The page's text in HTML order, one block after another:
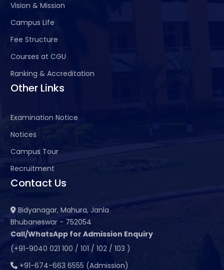
Vision & Mission
Campus Life
Fee Structure
Courses at CGU
Ranking & Accreditation
Other Links
Examination Notice
Notices
Campus Tour
Recruitment
Contact Us
Bidyanagar, Mahura, Janla
Bhubaneswar - 752054
Call/WhatsApp for Admission Enquiry
(+91-9040 021 100 / 101 / 102 / 103 )
+91-674-663 6555 (Admission)